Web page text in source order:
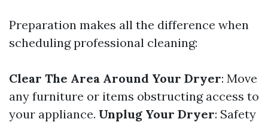
Preparation makes all the difference when
scheduling professional cleaning:
Clear The Area Around Your Dryer: Move
any furniture or items obstructing access to
your appliance. Unplug Your Dryer: Safety